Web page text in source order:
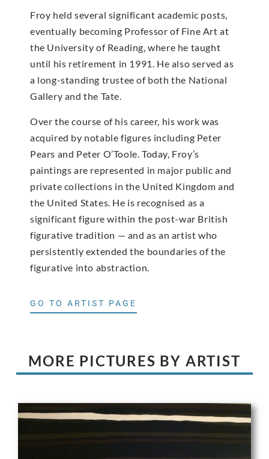
Froy held several significant academic posts,
eventually becoming Professor of Fine Art at
the University of Reading, where he taught
until his retirement in 1991. He also served as
a long-standing trustee of both the National
Gallery and the Tate.
Over the course of his career, his work was
acquired by notable figures including Peter
Pears and Peter O’Toole. Today, Froy’s
paintings are represented in major public and
private collections in the United Kingdom and
the United States. He is recognised as a
significant figure within the post-war British
figurative tradition — and as an artist who
persistently extended the boundaries of the
figurative into abstraction.
GO TO ARTIST PAGE
MORE PICTURES BY ARTIST